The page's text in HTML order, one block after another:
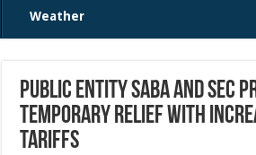
Weather
Public Entity Saba and SEC
Temporary Relief with
Tariffs